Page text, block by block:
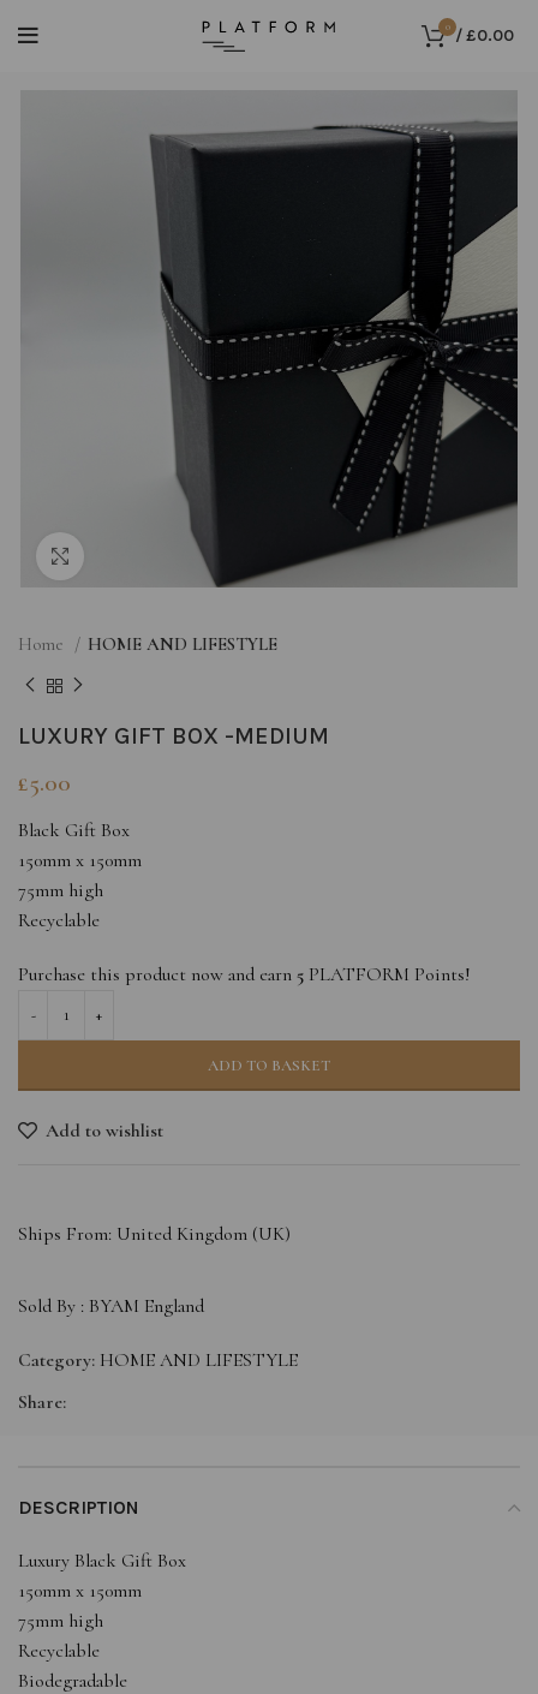
0 /£0.00
Home HOME AND LIFESTYLE
LUXURY GIFT BOX -MEDIUM
£5.00
Black Gift Box
150mm x 150mm
75mm high
Recyclable
Purchase this product now and earn 5 PLATFORM Points!
ADD TO BASKET
Add to wishlist
Ships From: United Kingdom (UK)
Sold By : BYAM England
Category: HOME AND LIFESTYLE
Share:
DESCRIPTION
Luxury Black Gift Box
150mm x 150mm
75mm high
Recyclable
Biodegradable